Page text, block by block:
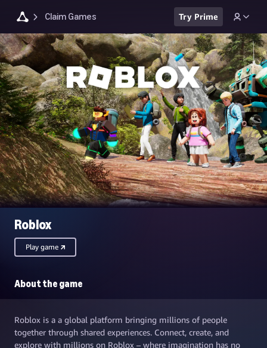
Claim Games Try Prime
Roblox
Play game
About the game
Roblox is a a global platform bringing millions of people
together through shared experiences. Connect, create, and
explore with millions on Roblox – where imagination has no